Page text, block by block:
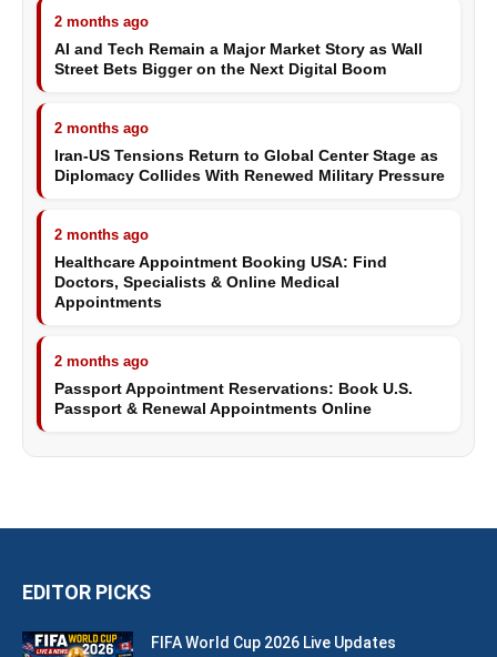
2 months ago
AI and Tech Remain a Major Market Story as Wall
Street Bets Bigger on the Next Digital Boom
2 months ago
Iran-US Tensions Return to Global Center Stage as
Diplomacy Collides With Renewed Military Pressure
2 months ago
Healthcare Appointment Booking USA: Find
Doctors, Specialists & Online Medical
Appointments
2 months ago
Passport Appointment Reservations: Book U.S.
Passport & Renewal Appointments Online
EDITOR PICKS
FIFA World Cup 2026 Live Updates